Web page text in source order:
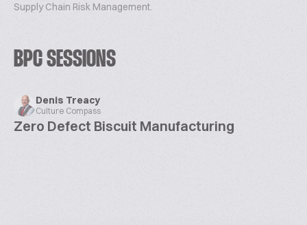
Supply Chain Risk Management.
BPC SESSIONS
Denis Treacy
Culture Compass
Zero Defect Biscuit Manufacturing